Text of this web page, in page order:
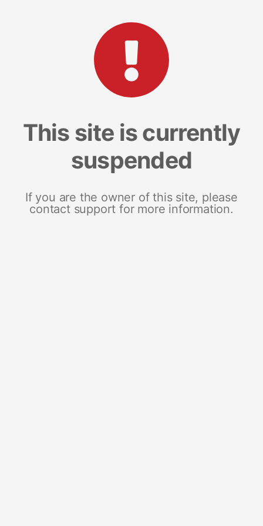
This site is currently
suspended
If you are the owner of this site, please
contact support for more information.